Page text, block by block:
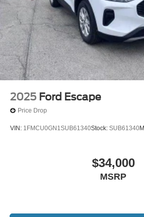
All fees, content and features are
SiriusXM and related logos are
XM Radio Inc, and its respective
Streaming Audio
Wireless Phone Connectivity
2025 Ford Escape
Price Drop
VIN: 1FMCU0GN1SUB61340Stock: SUB61340
$34,000
MSRP